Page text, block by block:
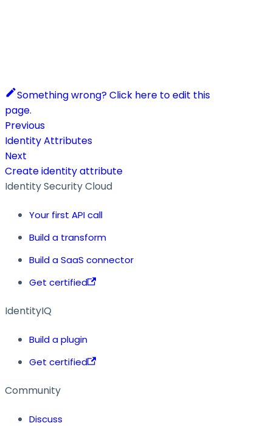
Something wrong? Click here to edit this
page.
Previous
Identity Attributes
Next
Create identity attribute
Identity Security Cloud
Your first API call
Build a transform
Build a SaaS connector
Get certified
IdentityIQ
Build a plugin
Get certified
Community
Discuss